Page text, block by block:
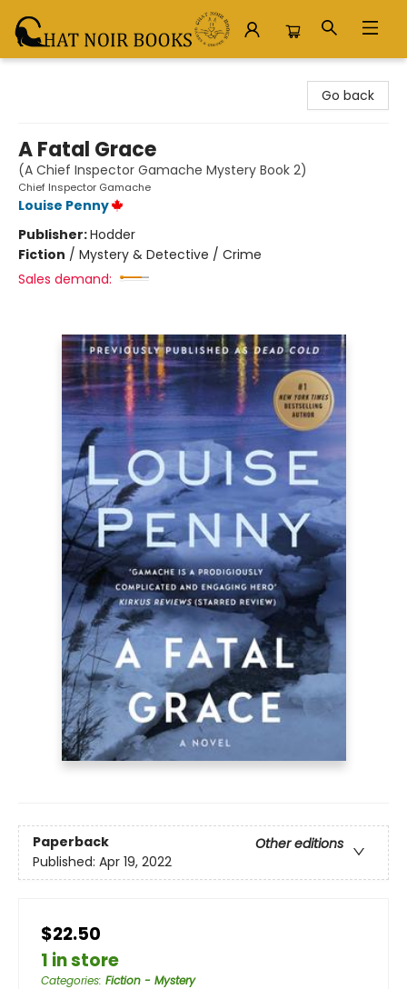
Go back
A Fatal Grace
(A Chief Inspector Gamache Mystery Book 2)
Chief Inspector Gamache
Louise Penny
Publisher:Hodder
Fiction / Mystery & Detective / Crime
Sales demand:
Paperback
Other editions
Published: Apr 19, 2022
$22.50
1 in store
Categories: Fiction - Mystery